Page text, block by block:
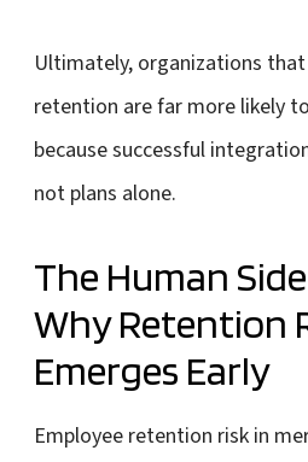
Ultimately, organizations
retention are far more likely
because successful
not plans alone.
The Human
Why Retention
Emerges Early
Employee retention risk in